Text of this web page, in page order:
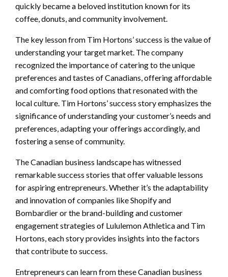
quickly became a beloved institution known for its
coffee, donuts, and community involvement.
The key lesson from Tim Hortons’ success is the value of
understanding your target market. The company
recognized the importance of catering to the unique
preferences and tastes of Canadians, offering affordable
and comforting food options that resonated with the
local culture. Tim Hortons’ success story emphasizes the
significance of understanding your customer’s needs and
preferences, adapting your offerings accordingly, and
fostering a sense of community.
The Canadian business landscape has witnessed
remarkable success stories that offer valuable lessons
for aspiring entrepreneurs. Whether it’s the adaptability
and innovation of companies like Shopify and
Bombardier or the brand-building and customer
engagement strategies of Lululemon Athletica and Tim
Hortons, each story provides insights into the factors
that contribute to success.
Entrepreneurs can learn from these Canadian business